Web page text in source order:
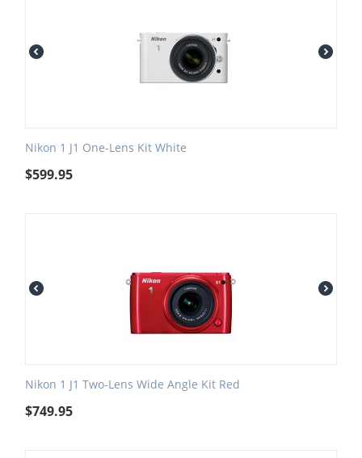
Nikon 1 J1 One-Lens Kit White
$599.95
Nikon 1 J1 Two-Lens Wide Angle Kit Red
$749.95